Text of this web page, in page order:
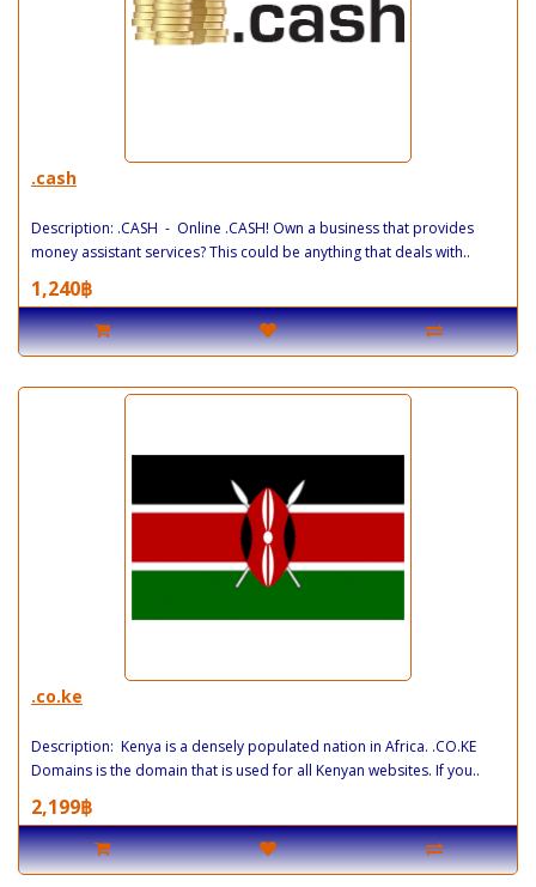
.cash
Description: .CASH - Online .CASH! Own a business that provides
money assistant services? This could be anything that deals with..
1,240฿
.co.ke
Description: Kenya is a densely populated nation in Africa. .CO.KE
Domains is the domain that is used for all Kenyan websites. If you..
2,199฿